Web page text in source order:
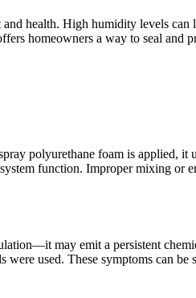
health. High humidity levels
homeowners a way to seal
polyurethane foam is applied, it
function. Improper mixing or
may emit a persistent
used. These symptoms can